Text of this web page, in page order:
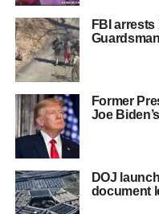
FBI
Former
Joe
DOJ
document